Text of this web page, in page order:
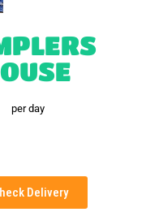
per day
Delivery